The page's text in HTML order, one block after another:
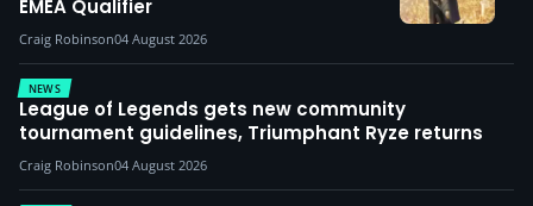
EMEA Qualifier
Craig Robinson04 August 2026
NEWS
League of Legends gets new community
tournament guidelines, Triumphant Ryze returns
Craig Robinson04 August 2026